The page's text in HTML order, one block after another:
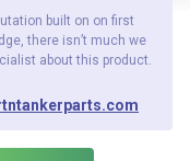
built on on first
there isn’t much we
about this product.